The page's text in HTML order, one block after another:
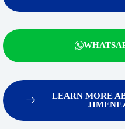
LEARN MORE